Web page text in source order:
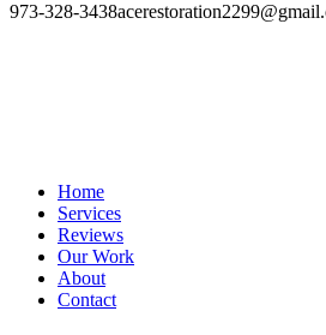
973-328-3438
Home
Services
Reviews
Our Work
About
Contact